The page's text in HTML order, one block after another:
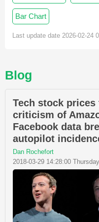
Bar Chart
Last update date 2026-02-24
Blog
Tech stock
criticism of
Facebook data
autopilot
Dan Rochefort
2018-03-29 14:28:00